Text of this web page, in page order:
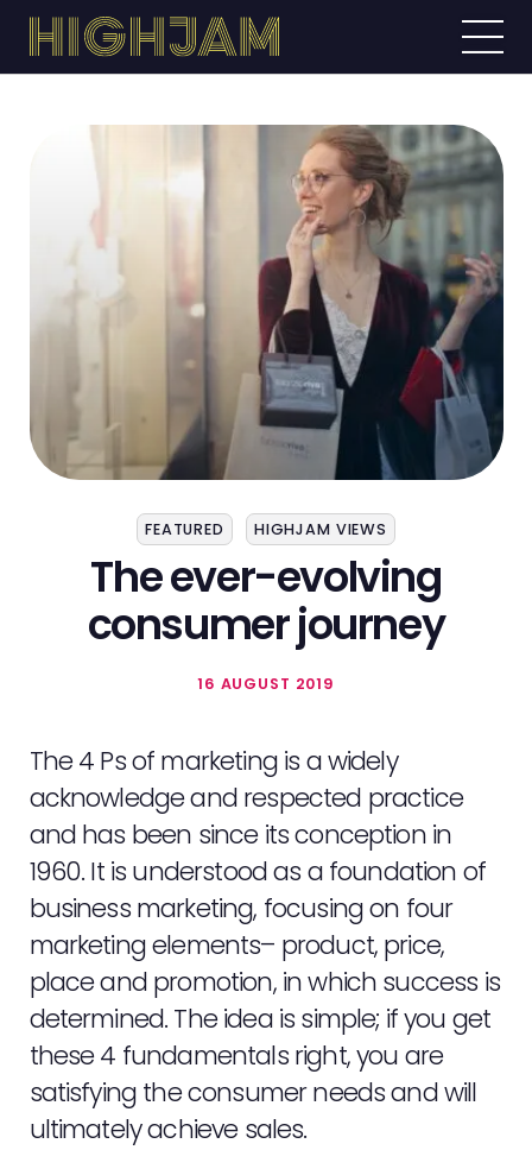
FEATURED HIGHJAM VIEWS
The ever-evolving
consumer journey
16 AUGUST 2019
The 4 Ps of marketing is a widely
acknowledge and respected practice
and has been since its conception in
1960. It is understood as a foundation of
business marketing, focusing on four
marketing elements– product, price,
place and promotion, in which success is
determined. The idea is simple; if you get
these 4 fundamentals right, you are
satisfying the consumer needs and will
ultimately achieve sales.